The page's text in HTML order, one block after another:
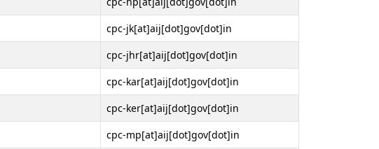
cpc-jk[at]aij[dot]gov[dot]in
cpc-jhr[at]aij[dot]gov[dot]in
cpc-kar[at]aij[dot]gov[dot]in
cpc-ker[at]aij[dot]gov[dot]in
cpc-mp[at]aij[dot]gov[dot]in